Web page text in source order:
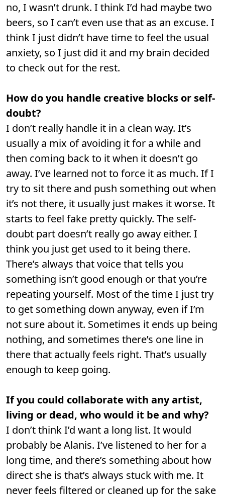
no, I wasn’t drunk. I think I’d had maybe two
beers, so I can’t even use that as an excuse. I
think I just didn’t have time to feel the usual
anxiety, so I just did it and my brain decided
to check out for the rest.
How do you handle creative blocks or self-
doubt?
I don’t really handle it in a clean way. It’s
usually a mix of avoiding it for a while and
then coming back to it when it doesn’t go
away. I’ve learned not to force it as much. If I
try to sit there and push something out when
it’s not there, it usually just makes it worse. It
starts to feel fake pretty quickly. The self-
doubt part doesn’t really go away either. I
think you just get used to it being there.
There’s always that voice that tells you
something isn’t good enough or that you’re
repeating yourself. Most of the time I just try
to get something down anyway, even if I’m
not sure about it. Sometimes it ends up being
nothing, and sometimes there’s one line in
there that actually feels right. That’s usually
enough to keep going.
If you could collaborate with any artist,
living or dead, who would it be and why?
I don’t think I’d want a long list. It would
probably be Alanis. I’ve listened to her for a
long time, and there’s something about how
direct she is that’s always stuck with me. It
never feels filtered or cleaned up for the sake